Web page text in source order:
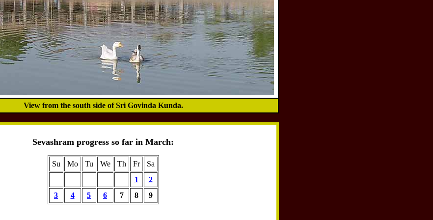
View from the south side of Sri Govinda Kunda.
Sevashram progress so far in March:
Su Mo Tu We Th Fr
Sa
1
2
3
4 5 6 7 8 9